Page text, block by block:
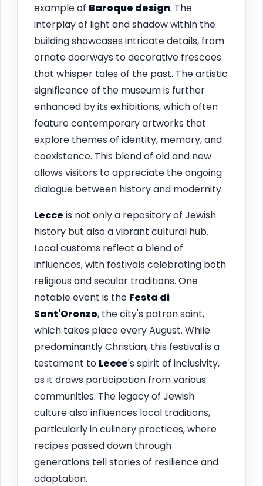
example of Baroque design. The
interplay of light and shadow within the
building showcases intricate details, from
ornate doorways to decorative frescoes
that whisper tales of the past. The artistic
significance of the museum is further
enhanced by its exhibitions, which often
feature contemporary artworks that
explore themes of identity, memory, and
coexistence. This blend of old and new
allows visitors to appreciate the ongoing
dialogue between history and modernity.
Lecce is not only a repository of Jewish
history but also a vibrant cultural hub.
Local customs reflect a blend of
influences, with festivals celebrating both
religious and secular traditions. One
notable event is the Festa di
Sant'Oronzo, the city's patron saint,
which takes place every August. While
predominantly Christian, this festival is a
testament to Lecce's spirit of inclusivity,
as it draws participation from various
communities. The legacy of Jewish
culture also influences local traditions,
particularly in culinary practices, where
recipes passed down through
generations tell stories of resilience and
adaptation.